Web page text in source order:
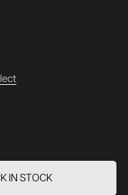
IN STOCK